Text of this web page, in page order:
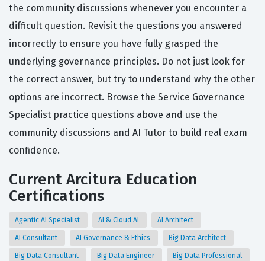
the community discussions whenever you encounter a
difficult question. Revisit the questions you answered
incorrectly to ensure you have fully grasped the
underlying governance principles. Do not just look for
the correct answer, but try to understand why the other
options are incorrect. Browse the Service Governance
Specialist practice questions above and use the
community discussions and AI Tutor to build real exam
confidence.
Current Arcitura Education
Certifications
Agentic AI Specialist AI & Cloud AI AI Architect
AI Consultant AI Governance & Ethics Big Data Architect
Big Data Consultant Big Data Engineer Big Data Professional